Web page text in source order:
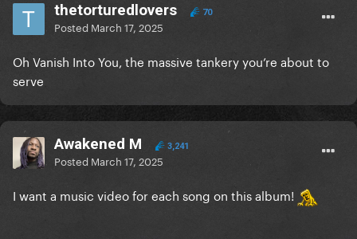
thetorturedlovers 70
Posted March 17, 2025
Oh Vanish Into You, the massive tankery you’re about to
serve
Awakened M 3,241
Posted March 17, 2025
I want a music video for each song on this album!